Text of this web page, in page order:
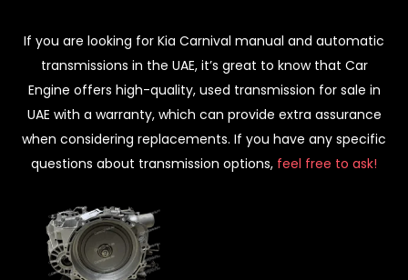
If you are looking for Kia Carnival manual and automatic
transmissions in the UAE, it’s great to know that Car
Engine offers high-quality, used transmission for sale in
UAE with a warranty, which can provide extra assurance
when considering replacements. If you have any specific
questions about transmission options, feel free to ask!